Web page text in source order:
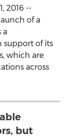
2016 --
of a
a
support of its
which are
across
but